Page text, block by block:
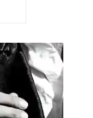
Color: Brown